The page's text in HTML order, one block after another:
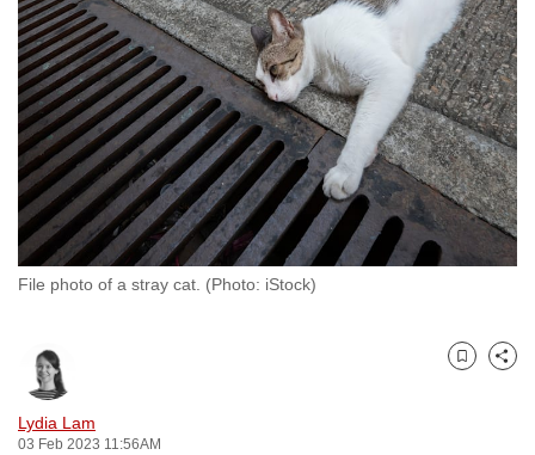
File photo of a stray cat. (Photo: iStock)
Lydia Lam
03 Feb 2023 11:56AM
Bookmark
Share
to
switch
browsers
but
we
want
your
experience
with
CNA
fast,
secure
and